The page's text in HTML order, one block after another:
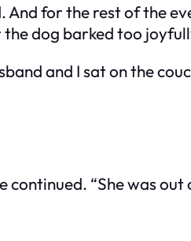
for the rest of the
dog barked too
and I sat on the
continued. “She was out